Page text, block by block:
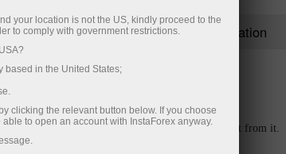
ForexCopy in details Registration
provide your trades for copying and get extra profit from it.
your location is not the US, kindly proceed to the
to comply with government restrictions.
based in the United States;
clicking the relevant button below. If you choose
to open an account with InstaForex anyway.